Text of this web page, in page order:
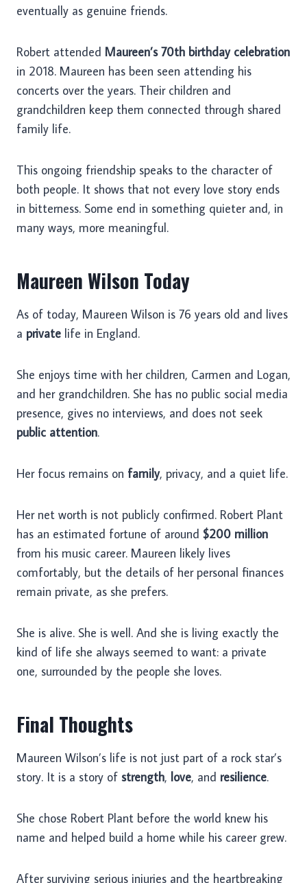
eventually as genuine friends.
Robert attended Maureen’s 70th birthday celebration
in 2018. Maureen has been seen attending his
concerts over the years. Their children and
grandchildren keep them connected through shared
family life.
This ongoing friendship speaks to the character of
both people. It shows that not every love story ends
in bitterness. Some end in something quieter and, in
many ways, more meaningful.
Maureen Wilson Today
As of today, Maureen Wilson is 76 years old and lives
a private life in England.
She enjoys time with her children, Carmen and Logan,
and her grandchildren. She has no public social media
presence, gives no interviews, and does not seek
public attention.
Her focus remains on family, privacy, and a quiet life.
Her net worth is not publicly confirmed. Robert Plant
has an estimated fortune of around $200 million
from his music career. Maureen likely lives
comfortably, but the details of her personal finances
remain private, as she prefers.
She is alive. She is well. And she is living exactly the
kind of life she always seemed to want: a private
one, surrounded by the people she loves.
Final Thoughts
Maureen Wilson’s life is not just part of a rock star’s
story. It is a story of strength, love, and resilience.
She chose Robert Plant before the world knew his
name and helped build a home while his career grew.
After surviving serious injuries and the heartbreaking